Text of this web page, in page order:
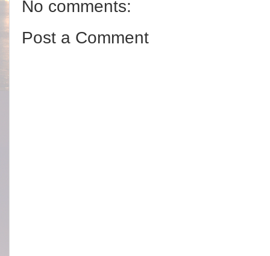
No comments:
Post a Comment